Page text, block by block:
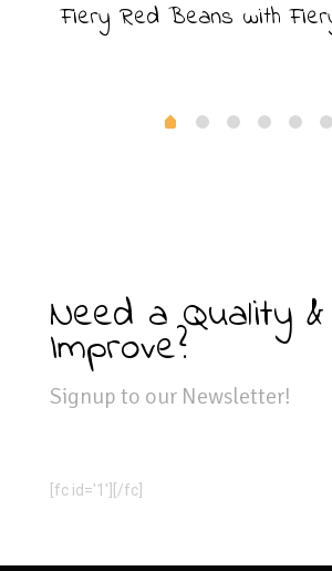
Fiery Red Beans with
Need a Quality
Improve?
Signup to our Newsletter!
[fc id='1'][/fc]